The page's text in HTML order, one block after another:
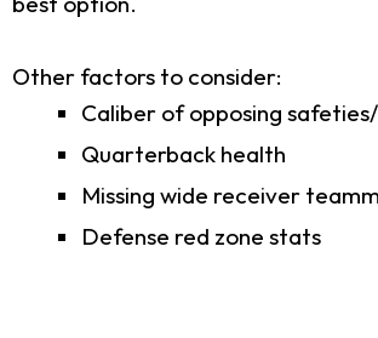
Other factors to consider:
Caliber of opposing
Quarterback health
Missing wide receiver
Defense red zone stats